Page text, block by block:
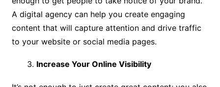
A digital agency can help you create engaging
content that will capture attention and drive traffic
to your website or social media pages.
Increase Your Online Visibility